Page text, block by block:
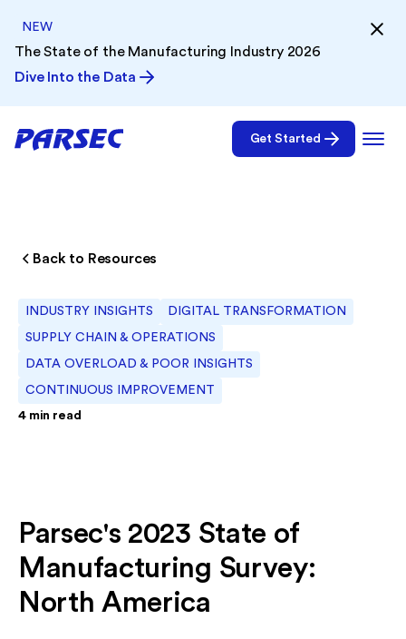
NEW
The State of the Manufacturing Industry 2026
Dive Into the Data
Get Started
Back to Resources
INDUSTRY INSIGHTS DIGITAL TRANSFORMATION
SUPPLY CHAIN & OPERATIONS
DATA OVERLOAD & POOR INSIGHTS
CONTINUOUS IMPROVEMENT
4min read
Parsec's 2023 State of
Manufacturing Survey:
North America